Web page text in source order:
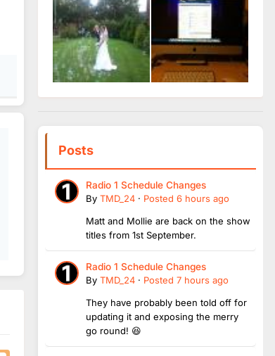
Posts
Radio 1 Schedule Changes
By TMD_24 · Posted 6 hours ago
Matt and Mollie are back on the show
titles from 1st September.
Radio 1 Schedule Changes
By TMD_24 · Posted 7 hours ago
They have probably been told off for
updating it and exposing the merry
go round! 😆